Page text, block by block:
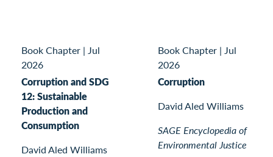
Book Chapter | Jul
2026
Corruption and SDG
12: Sustainable
Production and
Consumption
David Aled Williams
Book Chapter | Jul
2026
Corruption
David Aled Williams
SAGE Encyclopedia of
Environmental Justice